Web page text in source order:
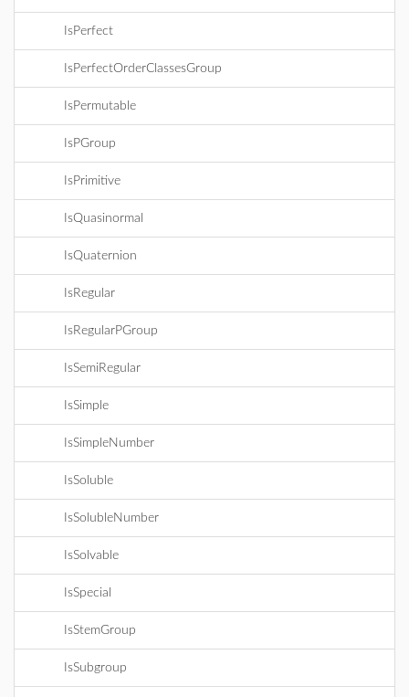
IsPerfect
IsPerfectOrderClassesGroup
IsPermutable
IsPGroup
IsPrimitive
IsQuasinormal
IsQuaternion
IsRegular
IsRegularPGroup
IsSemiRegular
IsSimple
IsSimpleNumber
IsSoluble
IsSolubleNumber
IsSolvable
IsSpecial
IsStemGroup
IsSubgroup